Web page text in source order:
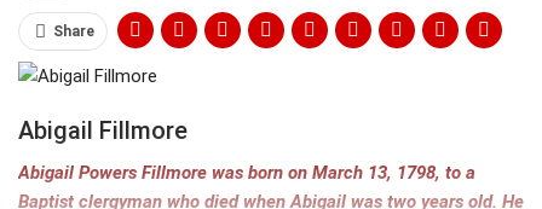
Share
Abigail Fillmore
Abigail Powers Fillmore was born on March 13, 1798, to a
Baptist clergyman who died when Abigail was two years old. He